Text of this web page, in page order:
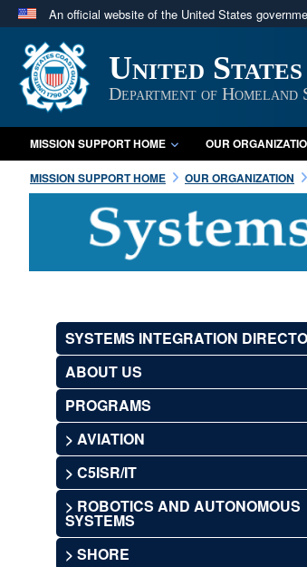
An official website of the United States
Official websites use .mil
A.mil website belongs to an official
in the United States.
United
Department of Homeland
MISSION SUPPORT HOME OUR
MISSION SUPPORT HOME OUR ORGANIZATION
SYSTEMS INTEGRATION
ABOUT US
PROGRAMS
> AVIATION
> C5ISR/IT
> ROBOTICS AND AUTONOMOUS
SYSTEMS
> SHORE